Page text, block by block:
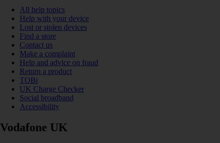
All help topics
Help with your device
Lost or stolen devices
Find a store
Contact us
Make a complaint
Help and advice on fraud
Return a product
TOBi
UK Charge Checker
Social broadband
Accessibility
Vodafone UK